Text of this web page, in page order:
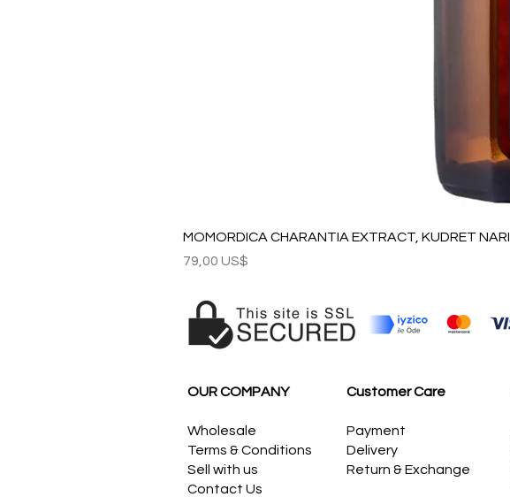
MOMORDICA CHARANTIA EXTRACT, KUDRET NARI
Precio
79,00 US$
OUR COMPANY
Wholesale
Terms & Conditions
Sell with us
Contact Us
Customer Care
Payment
Delivery
Return & Exchange